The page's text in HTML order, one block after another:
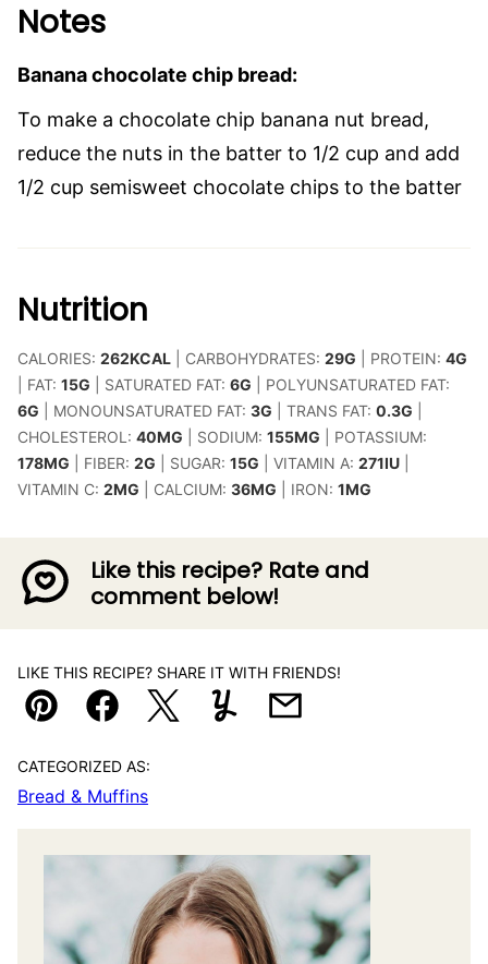
Notes
Banana chocolate chip bread:
To make a chocolate chip banana nut bread,
reduce the nuts in the batter to 1/2 cup and add
1/2 cup semisweet chocolate chips to the batter
Nutrition
CALORIES: 262KCAL CARBOHYDRATES: 29G PROTEIN: 4G
FAT: 15G SATURATED FAT: 6G
POLYUNSATURATED FAT:
6G MONOUNSATURATED FAT: 3G TRANS FAT: 0.3G
CHOLESTEROL: 40MG SODIUM: 155MG
POTASSIUM:
178MG FIBER: 2G SUGAR: 15G VITAMIN A: 271IU
VITAMIN C: 2MG CALCIUM: 36MG IRON: 1MG
Like this recipe? Rate and
comment below!
LIKE THIS RECIPE? SHARE IT WITH FRIENDS!
Pin FacebookTweetYummlyEmail
CATEGORIZED AS:
Bread & Muffins